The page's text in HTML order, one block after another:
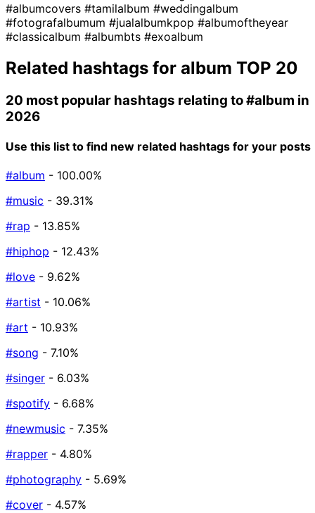
#albumcovers #tamilalbum #weddingalbum
#fotografalbumum #jualalbumkpop #albumoftheyear
#classicalbum #albumbts #exoalbum
Related hashtags for album TOP 20
20 most popular hashtags relating to#album in
2026
Use this list to find new related hashtags for your posts
#album - 100.00%
#music - 39.31%
#rap - 13.85%
#hiphop - 12.43%
#love - 9.62%
#artist - 10.06%
#art - 10.93%
#song - 7.10%
#singer - 6.03%
#spotify - 6.68%
#newmusic - 7.35%
#rapper - 4.80%
#photography - 5.69%
#cover - 4.57%